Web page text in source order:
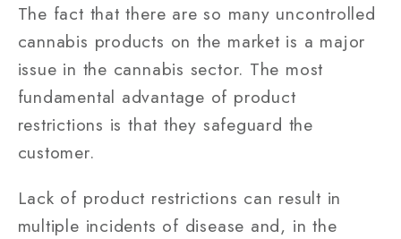
The fact that there are so many uncontrolled
cannabis products on the market is a major
issue in the cannabis sector. The most
fundamental advantage of product
restrictions is that they safeguard the
customer.
Lack of product restrictions can result in
multiple incidents of disease and, in the